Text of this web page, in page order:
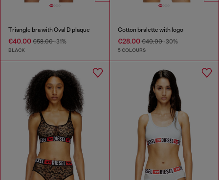
Triangle bra with Oval D plaque
€40.00 €58.00-31%
BLACK
Cotton bralette with logo
€28.00€40.00-30%
5 COLOURS